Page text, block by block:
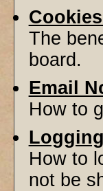
The
board.
Email
How to
How to
not be